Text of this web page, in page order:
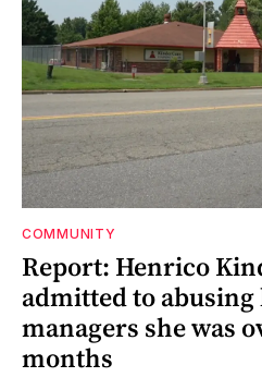
COMMUNITY
Report: Henrico
admitted to
managers she was
months